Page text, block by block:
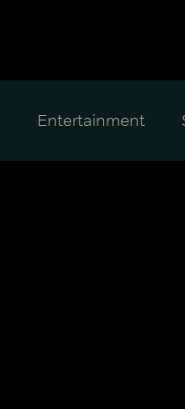
Entertainment